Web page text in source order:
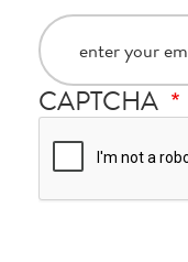
email
CAPTCHA